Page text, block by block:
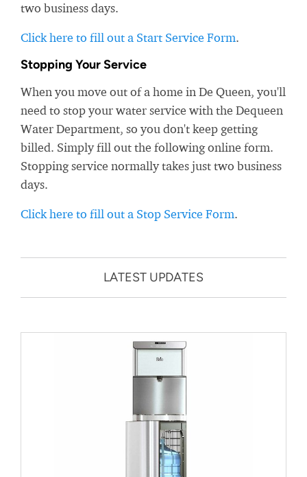
two business days.
Click here to fill out a Start Service Form.
Stopping Your Service
When you move out of a home in De Queen, you'll
need to stop your water service with the Dequeen
Water Department, so you don't keep getting
billed. Simply fill out the following online form.
Stopping service normally takes just two business
days.
Click here to fill out a Stop Service Form.
LATEST UPDATES